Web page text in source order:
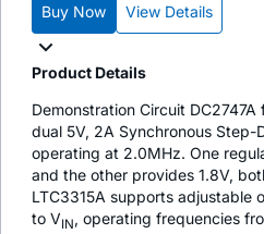
Buy Now View Details
Product Details
Demonstration Circuit DC2747A
dual 5V, 2A Synchronous Step-
operating at 2.0MHz. One
and the other provides 1.8V,
LTC3315A supports adjustable
to VIN, operating frequencies